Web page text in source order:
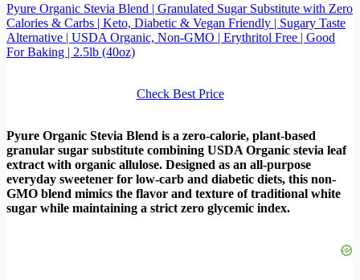
Pyure Organic Stevia Blend | Granulated Sugar Substitute with Zero
Calories & Carbs | Keto, Diabetic & Vegan Friendly | Sugary Taste
Alternative | USDA Organic, Non-GMO | Erythritol Free | Good
For Baking | 2.5lb (40oz)
Check Best Price
Pyure Organic Stevia Blend is a zero-calorie, plant-based
granular sugar substitute combining USDA Organic stevia leaf
extract with organic allulose. Designed as an all-purpose
everyday sweetener for low-carb and diabetic diets, this non-
GMO blend mimics the flavor and texture of traditional white
sugar while maintaining a strict zero glycemic index.